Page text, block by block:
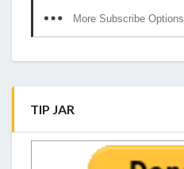
More Subscribe Options
TIP JAR